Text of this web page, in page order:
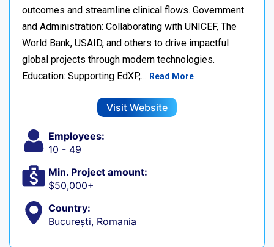
outcomes and streamline clinical flows. Government
and Administration: Collaborating with UNICEF, The
World Bank, USAID, and others to drive impactful
global projects through modern technologies.
Education: Supporting EdXP,… Read More
Visit Website
Employees:
10 - 49
Min. Project amount:
$50,000+
Country:
București, Romania